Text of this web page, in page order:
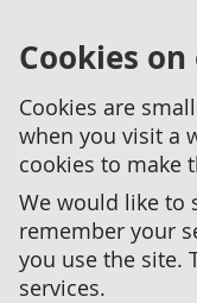
Cookies
Cookies are
when you visit a
cookies to make
We would like to
remember your
you use the site.
services.